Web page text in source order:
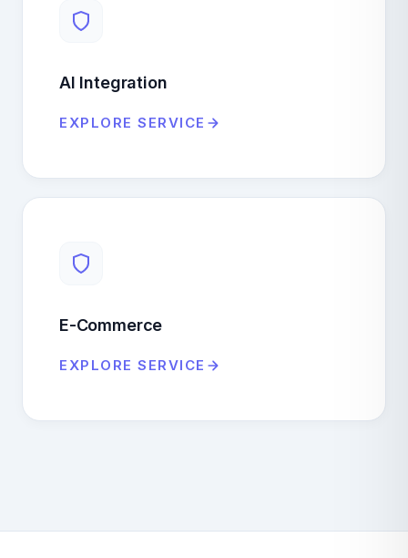
AI Integration
EXPLORE SERVICE
E-Commerce
EXPLORE SERVICE